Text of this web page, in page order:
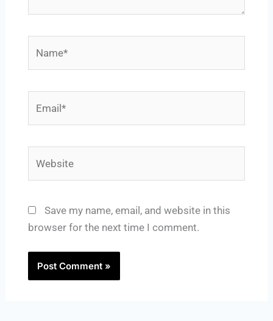
Save my name, email, and website in this
browser for the next time I comment.